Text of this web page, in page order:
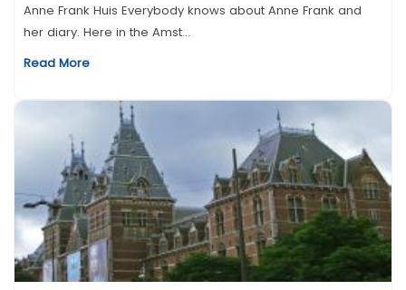
Anne Frank Huis Everybody knows about Anne Frank and
her diary. Here in the Amst...
Read More